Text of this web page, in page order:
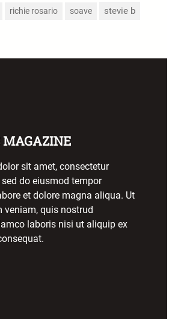
richie rosario soave stevie b
MAGAZINE
sit amet, consectetur
do eiusmod tempor
et dolore magna aliqua. Ut
veniam, quis nostrud
laboris nisi ut aliquip ex